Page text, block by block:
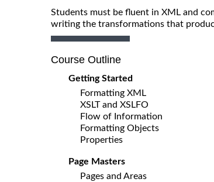
Students must be fluent in XML and
writing the transformations that
Course Outline
Getting Started
Formatting XML
XSLT and XSLFO
Flow of Information
Formatting Objects
Properties
Page Masters
Pages and Areas